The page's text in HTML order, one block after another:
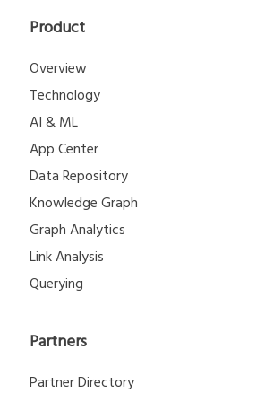
Product
Overview
Technology
AI & ML
App Center
Data Repository
Knowledge Graph
Graph Analytics
Link Analysis
Querying
Partners
Partner Directory